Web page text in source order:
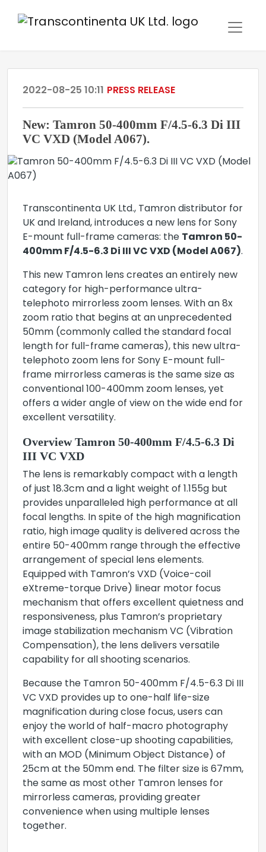
2022-08-25 10:11 PRESS RELEASE
New: Tamron 50-400mm F/4.5-6.3 Di III
VC VXD (Model A067).
Transcontinenta UK Ltd., Tamron distributor for
UK and Ireland, introduces a new lens for Sony
E-mount full-frame cameras: the Tamron 50-
400mm F/4.5-6.3 Di III VC VXD (Model A067).
This new Tamron lens creates an entirely new
category for high-performance ultra-
telephoto mirrorless zoom lenses. With an 8x
zoom ratio that begins at an unprecedented
50mm (commonly called the standard focal
length for full-frame cameras), this new ultra-
telephoto zoom lens for Sony E-mount full-
frame mirrorless cameras is the same size as
conventional 100-400mm zoom lenses, yet
offers a wider angle of view on the wide end for
excellent versatility.
Overview Tamron 50-400mm F/4.5-6.3 Di
III VC VXD
The lens is remarkably compact with a length
of just 18.3cm and a light weight of 1.155g but
provides unparalleled high performance at all
focal lengths. In spite of the high magnification
ratio, high image quality is delivered across the
entire 50-400mm range through the effective
arrangement of special lens elements.
Equipped with Tamron’s VXD (Voice-coil
eXtreme-torque Drive) linear motor focus
mechanism that offers excellent quietness and
responsiveness, plus Tamron’s proprietary
image stabilization mechanism VC (Vibration
Compensation), the lens delivers versatile
capability for all shooting scenarios.
Because the Tamron 50-400mm F/4.5-6.3 Di III
VC VXD provides up to one-half life-size
magnification during close focus, users can
enjoy the world of half-macro photography
with excellent close-up shooting capabilities,
with an MOD (Minimum Object Distance) of
25cm at the 50mm end. The filter size is 67mm,
the same as most other Tamron lenses for
mirrorless cameras, providing greater
convenience when using multiple lenses
together.